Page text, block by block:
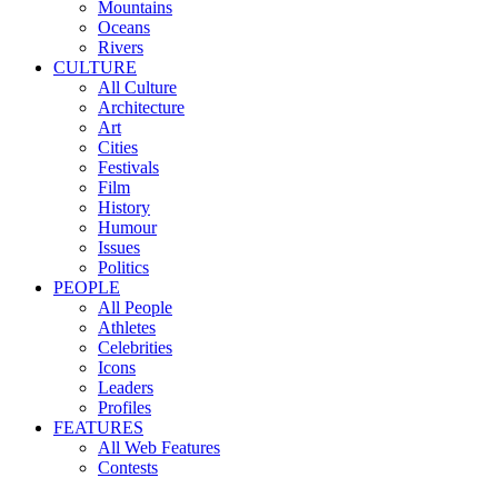
Mountains
Oceans
Rivers
CULTURE
All Culture
Architecture
Art
Cities
Festivals
Film
History
Humour
Issues
Politics
PEOPLE
All People
Athletes
Celebrities
Icons
Leaders
Profiles
FEATURES
All Web Features
Contests